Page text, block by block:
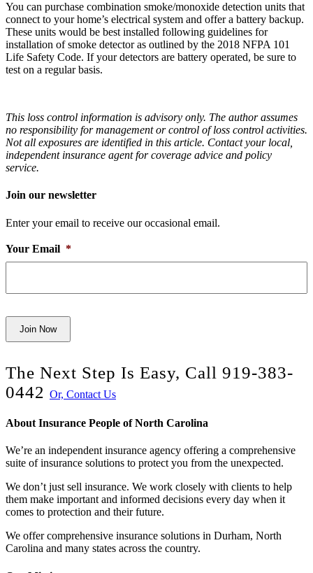
You can purchase combination smoke/monoxide detection units that
connect to your home’s electrical system and offer a battery backup.
These units would be best installed following guidelines for
installation of smoke detector as outlined by the 2018 NFPA 101
Life Safety Code. If your detectors are battery operated, be sure to
test on a regular basis.
This loss control information is advisory only. The author assumes
no responsibility for management or control of loss control activities.
Not all exposures are identified in this article. Contact your local,
independent insurance agent for coverage advice and policy
service.
Join our newsletter
Enter your email to receive our occasional email.
Your Email *
Join Now
The Next Step Is Easy, Call 919-383-
0442 Or, Contact Us
About Insurance People of North Carolina
We’re an independent insurance agency offering a comprehensive
suite of insurance solutions to protect you from the unexpected.
We don’t just sell insurance. We work closely with clients to help
them make important and informed decisions every day when it
comes to protection and their future.
We offer comprehensive insurance solutions in Durham, North
Carolina and many states across the country.